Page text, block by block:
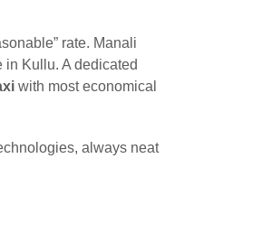
rate. Manali
in Kullu. A dedicated
with most economical
always neat